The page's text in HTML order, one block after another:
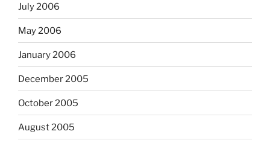
July 2006
May 2006
January 2006
December 2005
October 2005
August 2005